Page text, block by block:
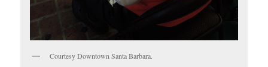
Courtesy Downtown Santa Barbara.